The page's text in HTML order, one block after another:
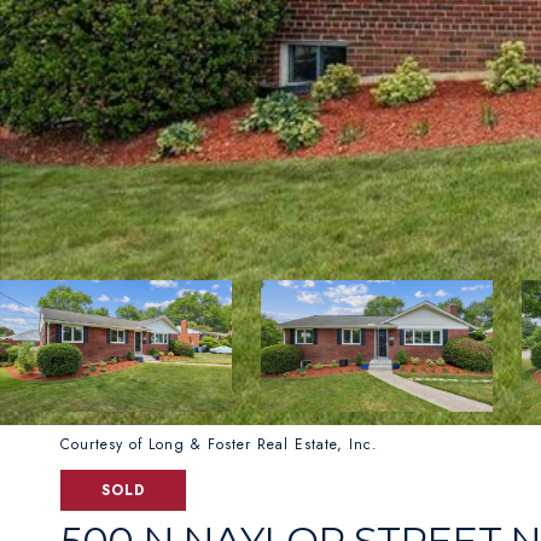
Courtesy of Long & Foster Real Estate, Inc.
SOLD